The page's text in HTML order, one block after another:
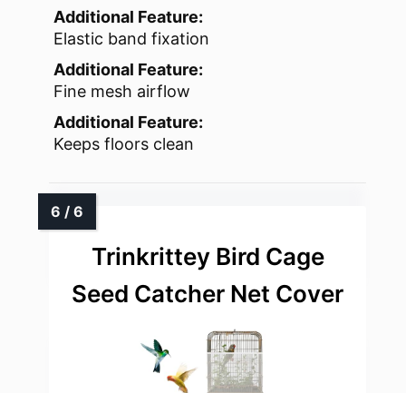
Additional Feature:
Elastic band fixation
Additional Feature:
Fine mesh airflow
Additional Feature:
Keeps floors clean
Trinkrittey Bird Cage
Seed Catcher Net Cover